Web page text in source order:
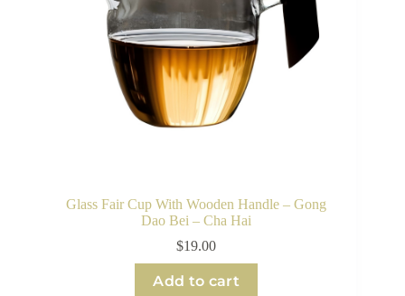
Glass Fair Cup With Wooden Handle – Gong
Dao Bei – Cha Hai
$19.00
Add to cart